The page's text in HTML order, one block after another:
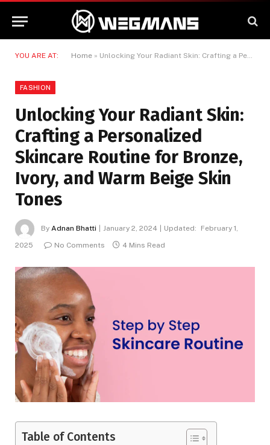
YOU ARE AT: Home » Unlocking Your Radiant Skin: Crafting a Personalized Skincare Routine for Bronze, Ivory, and Warm Beige Skin Tones
FASHION
Unlocking Your Radiant Skin:
Crafting a Personalized
Skincare Routine for Bronze,
Ivory, and Warm Beige Skin
Tones
By Adnan Bhatti January 2, 2024 Updated:
February 1,
2025
No Comments 4 Mins Read
Table of Contents